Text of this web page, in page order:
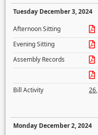
Tuesday December 3, 2024
Afternoon Sitting
Evening Sitting
Assembly Records
Bill Activity
26,
Monday December 2, 2024